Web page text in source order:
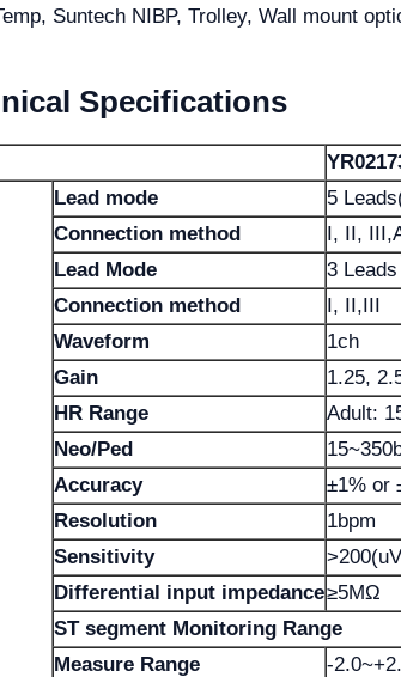
Suntech NIBP, Trolley, Wall mount
Specifications
Lead mode
5
Connection method
I, II,
Lead Mode
3
Connection method
I, II,III
Waveform
1ch
Gain
1.25,
HR Range
Adult:
Neo/Ped
Accuracy
±1% or
Resolution
1bpm
Sensitivity
Differential input impedance≥5MΩ
ST segment Monitoring Range
Measure Range
-